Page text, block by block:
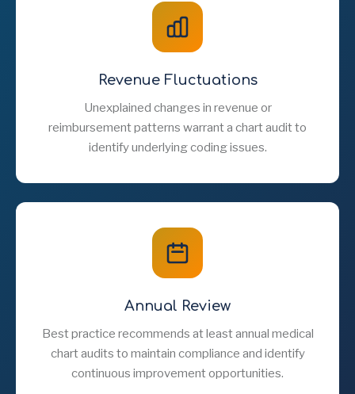
Revenue Fluctuations
Unexplained changes in revenue or
reimbursement patterns warrant a chart audit to
identify underlying coding issues.
Annual Review
Best practice recommends at least annual medical
chart audits to maintain compliance and identify
continuous improvement opportunities.